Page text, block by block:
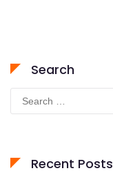
Search
Search
for:
Recent Posts